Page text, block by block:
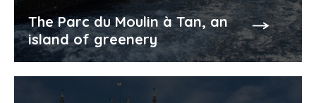
The Parc du Moulin à Tan, an
island of greenery